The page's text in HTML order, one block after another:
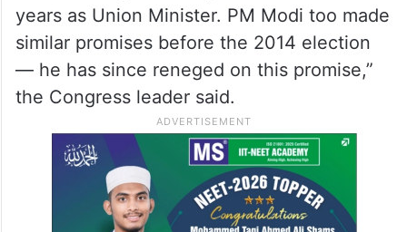
years as Union Minister. PM Modi too made
similar promises before the 2014 election
— he has since reneged on this promise,”
the Congress leader said.